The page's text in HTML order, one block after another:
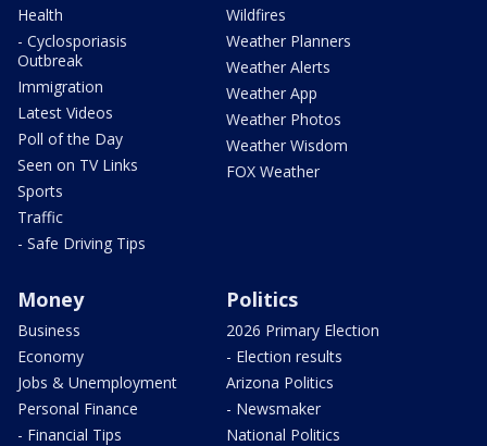
Health
- Cyclosporiasis
Outbreak
Immigration
Latest Videos
Poll of the Day
Seen on TV Links
Sports
Traffic
- Safe Driving Tips
Wildfires
Weather Planners
Weather Alerts
Weather App
Weather Photos
Weather Wisdom
FOX Weather
Money
Business
Economy
Jobs & Unemployment
Personal Finance
- Financial Tips
Politics
2026 Primary Election
- Election results
Arizona Politics
- Newsmaker
National Politics